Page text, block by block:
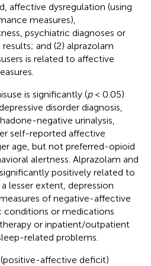
affective dysregulation (using
measures),
psychiatric diagnoses or
and (2) alprazolam
is related to affective
is significantly (p< 0.05)
disorder diagnosis,
negative urinalysis,
self-reported affective
age, but not preferred-opioid
alertness. Alprazolam and
positively related to
lesser extent, depression
of negative-affective
conditions or medications
or inpatient/outpatient
related problems.
affective deficit)